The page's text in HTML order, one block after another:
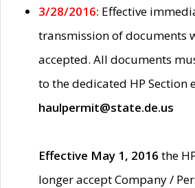
3/28/2016: Effective
transmission of documents
accepted. All documents
to the dedicated HP Section
haulpermit@state.de.us
Effective May 1, 2016 the
longer accept Company /